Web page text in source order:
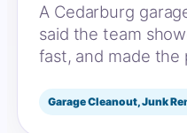
A Cedarburg
said the team
fast, and made the
Garage Cleanout, Junk